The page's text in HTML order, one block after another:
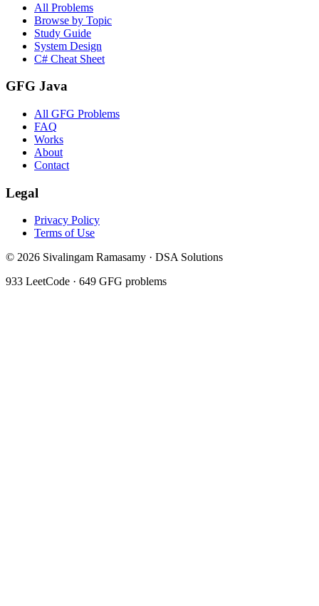
All Problems
Browse by Topic
Study Guide
System Design
C# Cheat Sheet
GFG Java
All GFG Problems
FAQ
Works
About
Contact
Legal
Privacy Policy
Terms of Use
© 2026 Sivalingam Ramasamy · DSA Solutions
933 LeetCode · 649 GFG problems